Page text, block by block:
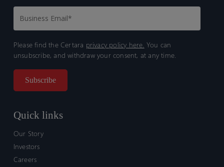
Please find the Certara privacy policy here. You can
unsubscribe, and withdraw your consent, at any time.
Quick links
Our Story
Investors
Careers